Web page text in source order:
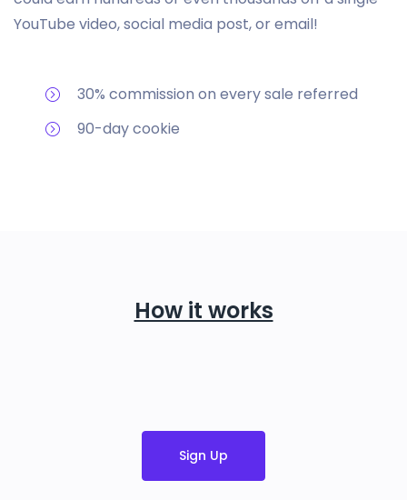
YouTube video, social media post, or email!
30% commission on every sale referred
90-day cookie
How it works
Sign Up